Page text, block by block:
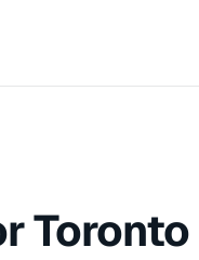
Toronto